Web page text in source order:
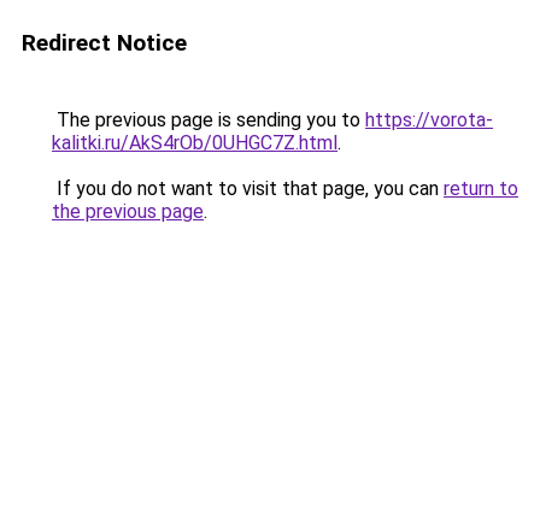
Redirect Notice
The previous page is sending you to https://vorota-
kalitki.ru/AkS4rOb/0UHGC7Z.html.
If you do not want to visit that page, you can return to
the previous page.